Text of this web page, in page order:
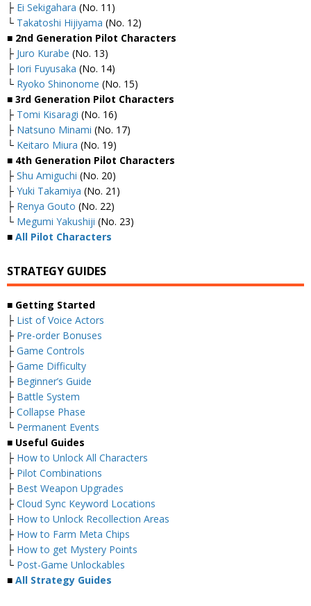
├ Ei Sekigahara (No. 11)
└ Takatoshi Hijiyama (No. 12)
■ 2nd Generation Pilot Characters
├ Juro Kurabe (No. 13)
├ Iori Fuyusaka (No. 14)
└ Ryoko Shinonome (No. 15)
■ 3rd Generation Pilot Characters
├ Tomi Kisaragi (No. 16)
├ Natsuno Minami (No. 17)
└ Keitaro Miura (No. 19)
■ 4th Generation Pilot Characters
├ Shu Amiguchi (No. 20)
├ Yuki Takamiya (No. 21)
├ Renya Gouto (No. 22)
└ Megumi Yakushiji (No. 23)
■ All Pilot Characters
STRATEGY GUIDES
■ Getting Started
├ List of Voice Actors
├ Pre-order Bonuses
├ Game Controls
├ Game Difficulty
├ Beginner’s Guide
├ Battle System
├ Collapse Phase
└ Permanent Events
■ Useful Guides
├ How to Unlock All Characters
├ Pilot Combinations
├ Best Weapon Upgrades
├ Cloud Sync Keyword Locations
├ How to Unlock Recollection Areas
├ How to Farm Meta Chips
├ How to get Mystery Points
└ Post-Game Unlockables
■ All Strategy Guides